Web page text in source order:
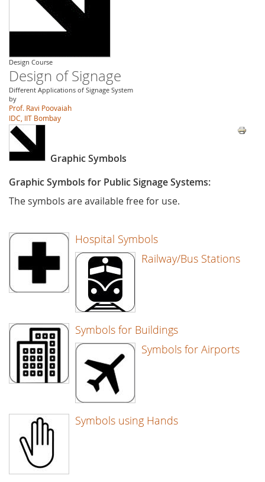
Design Course
Design of Signage
Different Applications of Signage System
by
Prof. Ravi Poovaiah
IDC, IIT Bombay
Graphic Symbols
Graphic Symbols for Public Signage Systems:
The symbols are available free for use.
Hospital Symbols
Railway/Bus Stations
Symbols for Buildings
Symbols for Airports
Symbols using Hands